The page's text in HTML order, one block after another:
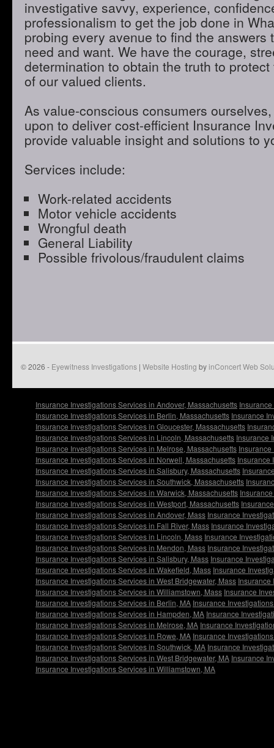
investigative savvy, experience,
professionalism to get the job done in
probing every avenue to find the answers
need and want. We have the courage,
determination to obtain the truth to
of our valued clients.
As value-conscious consumers
upon to deliver cost-efficient Insurance
provide valuable insight and solutions to
Services include:
Work-related accidents
Motor vehicle accidents
Wrongful death
General Liability
Possible frivolous/fraudulent claims
© 2026 - Eyewitness Investigations | Website Hosting byinConcert Web
Insurance Investigations Services in Andover, Massachusetts
Insurance Investigations Services in Berlin, Massachusetts Insurance
Insurance Investigations Services in Gloucester, Massachusetts
Insurance Investigations Services in Lincoln, Massachusetts Insurance
Insurance Investigations Services in Melrose, Massachusetts
Insurance Investigations Services in Norwell, Massachusetts Insurance
Insurance Investigations Services in Salisbury, Massachusetts
Insurance Investigations Services in Southwick, Massachusetts
Insurance Investigations Services in Warwick, Massachusetts
Insurance Investigations Services in Westport, Massachusetts
Insurance Investigations Services in Andover, Mass Insurance
Insurance Investigations Services in Fall River, Mass Insurance
Insurance Investigations Services in Lincoln, Mass Insurance
Insurance Investigations Services in Mendon, Mass Insurance
Insurance Investigations Services in Salisbury, Mass Insurance
Insurance Investigations Services in Wakefield, Mass Insurance
Insurance Investigations Services in West Bridgewater, Mass Insurance
Insurance Investigations Services in Williamstown, Mass Insurance
Insurance Investigations Services in Berlin, MA Insurance
Insurance Investigations Services in Hampden, MA Insurance
Insurance Investigations Services in Melrose, MA Insurance
Insurance Investigations Services in Rowe, MA Insurance
Insurance Investigations Services in Southwick, MA Insurance
Insurance Investigations Services in West Bridgewater, MA Insurance
Insurance Investigations Services in Williamstown, MA